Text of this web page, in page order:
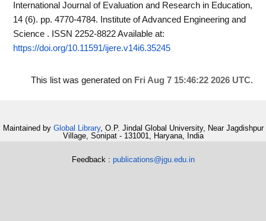
International Journal of Evaluation and Research in Education,
14 (6). pp. 4770-4784. Institute of Advanced Engineering and
Science . ISSN 2252-8822Available at:
https://doi.org/10.11591/ijere.v14i6.35245
This list was generated on Fri Aug 7 15:46:22 2026 UTC.
Maintained by Global Library, O.P. Jindal Global University, Near Jagdishpur
Village, Sonipat - 131001, Haryana, India
Feedback : publications@jgu.edu.in